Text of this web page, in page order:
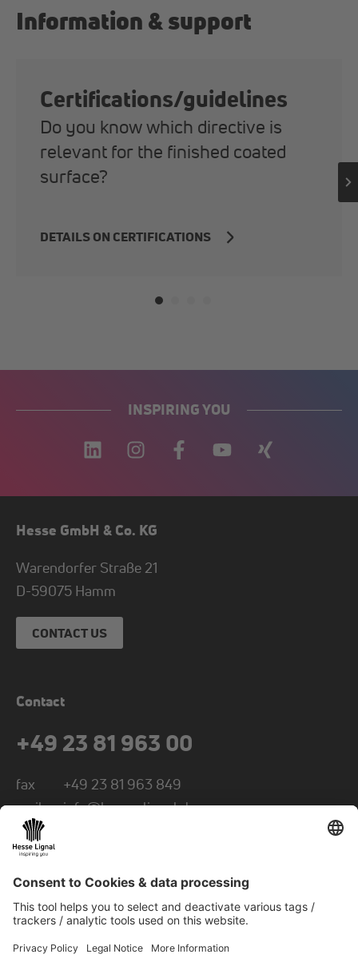
Information & support
Certifications/guidelines
Do you know which directive is
relevant for the finished coated
surface?
DETAILS ON CERTIFICATIONS
INSPIRING YOU
Hesse GmbH & Co. KG
Warendorfer Straße 21
D-59075 Hamm
CONTACT US
Contact
+49 23 81 963 00
fax
+49 23 81 963 849
mail
info@hesse-lignal.de
Monthly news about innovative products
Choose your subject area: craft or industry